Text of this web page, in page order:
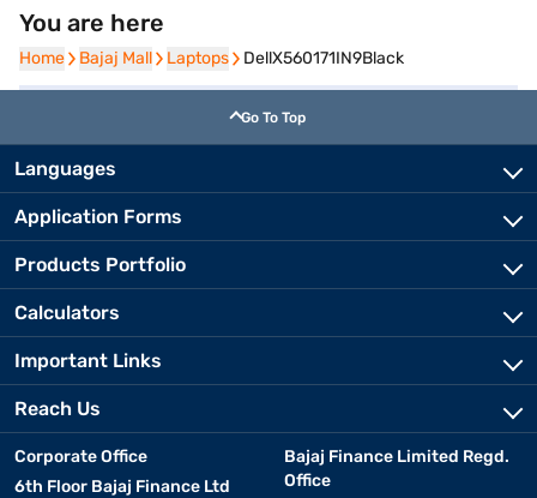
You are here
Home
Home Bajaj Mall
Bajaj Mall Laptops
Laptops DellX560171IN9Black
Go To Top
Languages
Application Forms
Products Portfolio
Calculators
Important Links
Reach Us
Corporate Office
6th Floor Bajaj Finance Ltd
Bajaj Finance Limited Regd.
Office